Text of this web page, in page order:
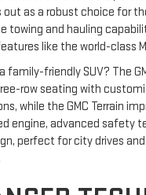
out as a robust choice for
towing and hauling
like the world-class
family-friendly SUV? The
row seating with
while the GMC Terrain
engine, advanced safety
perfect for city drives